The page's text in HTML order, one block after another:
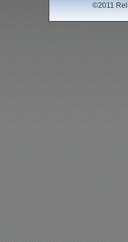
©2011